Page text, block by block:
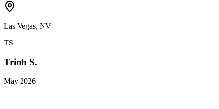
Las Vegas, NV
TS
Trinh S.
May 2026